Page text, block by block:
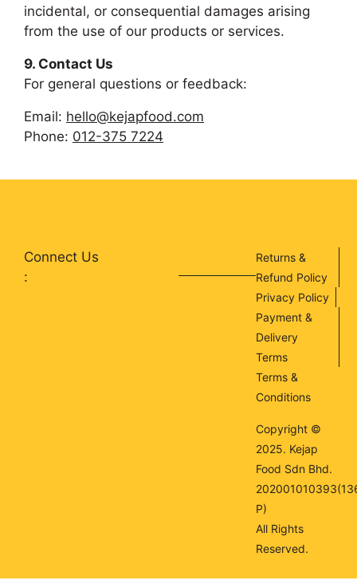
incidental, or consequential damages arising
from the use of our products or services.
9. Contact Us
For general questions or feedback:
Email: hello@kejapfood.com
Phone: 012-375 7224
Connect Us
:
Returns &
Refund Policy
Privacy Policy
Payment &
Delivery
Terms
Terms &
Conditions
Copyright ©
2025. Kejap
Food Sdn Bhd.
P)
All Rights
Reserved.